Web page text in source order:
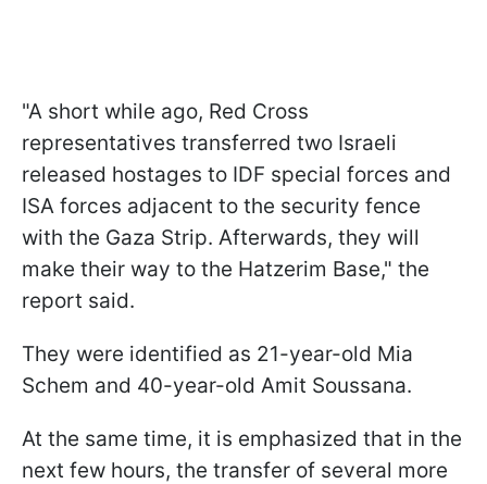
"A short while ago, Red Cross
representatives transferred two Israeli
released hostages to IDF special forces and
ISA forces adjacent to the security fence
with the Gaza Strip. Afterwards, they will
make their way to the Hatzerim Base," the
report said.
They were identified as 21-year-old Mia
Schem and 40-year-old Amit Soussana.
At the same time, it is emphasized that in the
next few hours, the transfer of several more